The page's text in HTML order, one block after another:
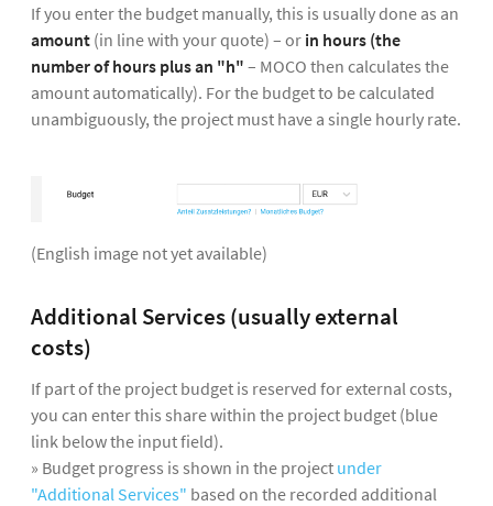
If you enter the budget manually, this is usually done as an
amount (in line with your quote) – or in hours (the
number of hours plus an "h" – MOCO then calculates the
amount automatically). For the budget to be calculated
unambiguously, the project must have a single hourly rate.
(English image not yet available)
Additional Services (usually external
costs)
If part of the project budget is reserved for external costs,
you can enter this share within the project budget (blue
link below the input field).
» Budget progress is shown in the project under
"Additional Services" based on the recorded additional